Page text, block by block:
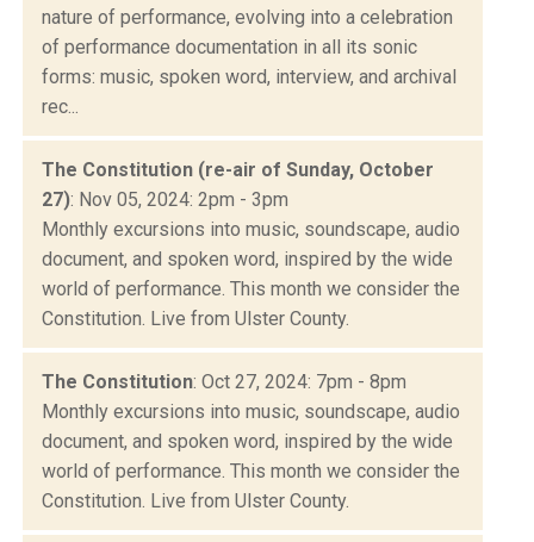
nature of performance, evolving into a celebration
of performance documentation in all its sonic
forms: music, spoken word, interview, and archival
rec...
The Constitution (re-air of Sunday, October
27): Nov 05, 2024: 2pm - 3pm
Monthly excursions into music, soundscape, audio
document, and spoken word, inspired by the wide
world of performance. This month we consider the
Constitution. Live from Ulster County.
The Constitution: Oct 27, 2024: 7pm - 8pm
Monthly excursions into music, soundscape, audio
document, and spoken word, inspired by the wide
world of performance. This month we consider the
Constitution. Live from Ulster County.